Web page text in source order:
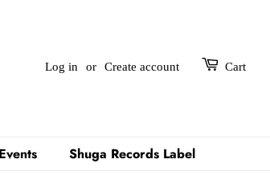
Log in or Create account Cart
Shuga Records Label